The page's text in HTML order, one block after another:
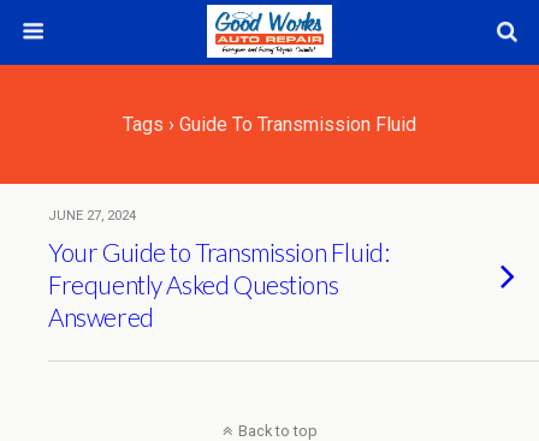
Tags › Guide To Transmission Fluid
JUNE 27, 2024
Your Guide to Transmission Fluid:
Frequently Asked Questions
Answered
Back to top